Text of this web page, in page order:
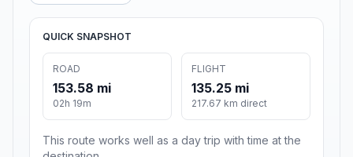
QUICK SNAPSHOT
ROAD
153.58 mi
02h 19m
FLIGHT
135.25 mi
217.67 km direct
This route works well as a day trip with time at the